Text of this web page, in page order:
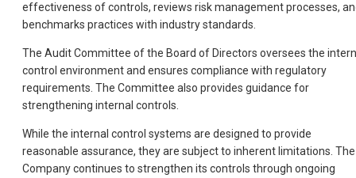
effectiveness of controls, reviews risk management processes,
benchmarks practices with industry standards.
The Audit Committee of the Board of Directors oversees the
control environment and ensures compliance with regulatory
requirements. The Committee also provides guidance for
strengthening internal controls.
While the internal control systems are designed to provide
reasonable assurance, they are subject to inherent limitations. The
Company continues to strengthen its controls through ongoing